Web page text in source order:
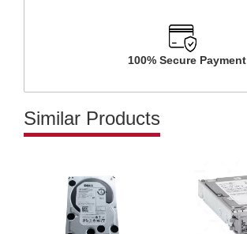
100% Secure Payment
Similar Products